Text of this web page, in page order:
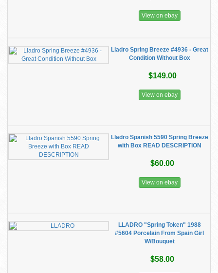
View on ebay
Lladro Spring Breeze #4936 - Great
Condition Without Box
$149.00
View on ebay
Lladro Spanish 5590 Spring Breeze
with Box READ DESCRIPTION
$60.00
View on ebay
LLADRO "Spring Token" 1988
#5604 Porcelain From Spain Girl
W/Bouquet
$58.00